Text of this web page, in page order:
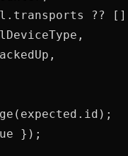
??
});